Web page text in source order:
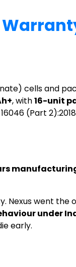
cells and
, with16-unit
16046 (Part
Nexus went the
under
early.